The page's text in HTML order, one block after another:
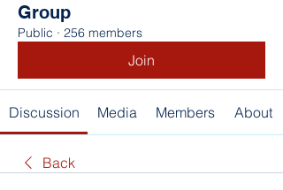
Group
Public · 256 members
Join
Discussion Media Members About
Back